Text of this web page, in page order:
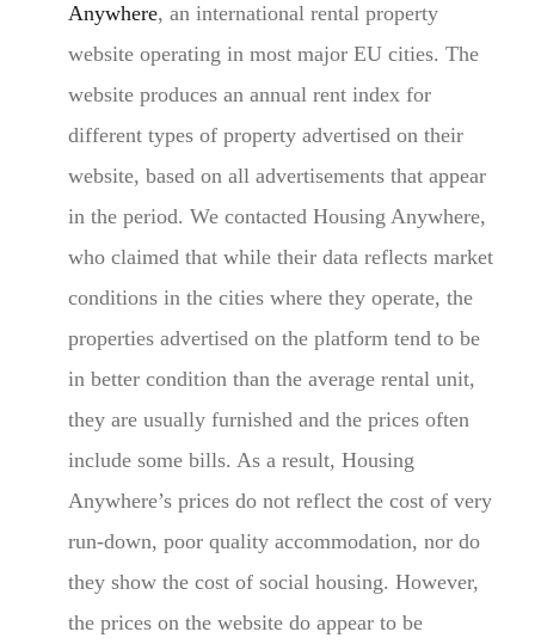
Anywhere, an international rental property
website operating in most major EU cities. The
website produces an annual rent index for
different types of property advertised on their
website, based on all advertisements that appear
in the period. We contacted Housing Anywhere,
who claimed that while their data reflects market
conditions in the cities where they operate, the
properties advertised on the platform tend to be
in better condition than the average rental unit,
they are usually furnished and the prices often
include some bills. As a result, Housing
Anywhere’s prices do not reflect the cost of very
run-down, poor quality accommodation, nor do
they show the cost of social housing. However,
the prices on the website do appear to be